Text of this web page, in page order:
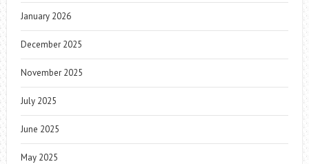
January 2026
December 2025
November 2025
July 2025
June 2025
May 2025